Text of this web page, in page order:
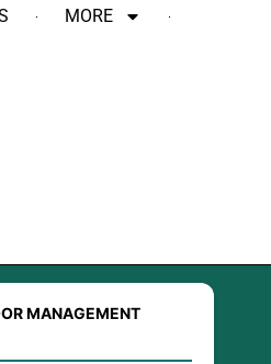
MORE
MANAGEMENT